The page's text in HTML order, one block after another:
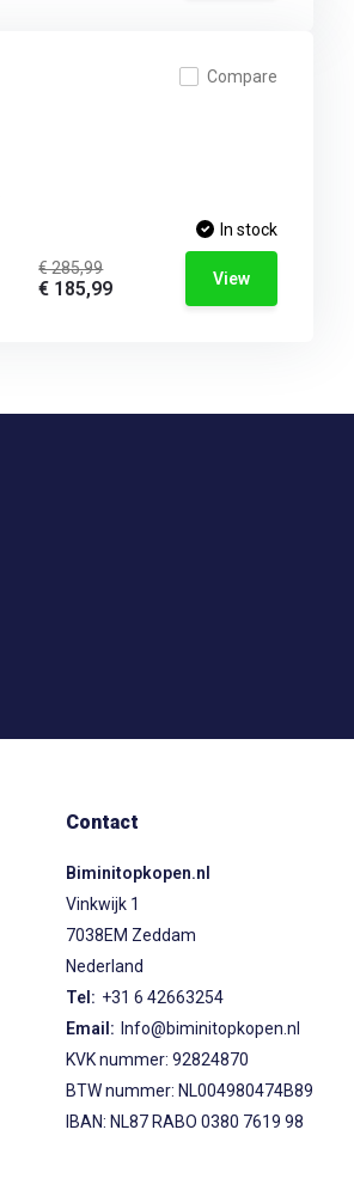
Compare
In stock
€ 285,99
€ 185,99 View
Contact
Biminitopkopen.nl
Vinkwijk 1
7038EM Zeddam
Nederland
Tel: +31 6 42663254
Email: Info@biminitopkopen.nl
KVK nummer: 92824870
BTW nummer: NL004980474B89
IBAN: NL87 RABO 0380 7619 98